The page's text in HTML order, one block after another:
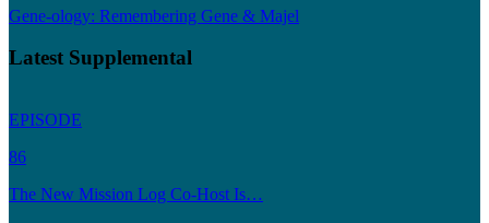
Gene-ology: Remembering Gene & Majel
Latest Supplemental
EPISODE
86
The New Mission Log Co-Host Is…